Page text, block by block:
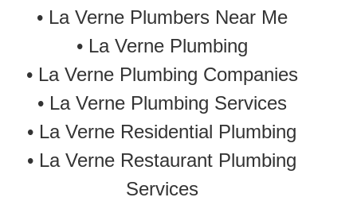
• La Verne Plumbers Near Me
• La Verne Plumbing
• La Verne Plumbing Companies
• La Verne Plumbing Services
• La Verne Residential Plumbing
• La Verne Restaurant Plumbing
Services